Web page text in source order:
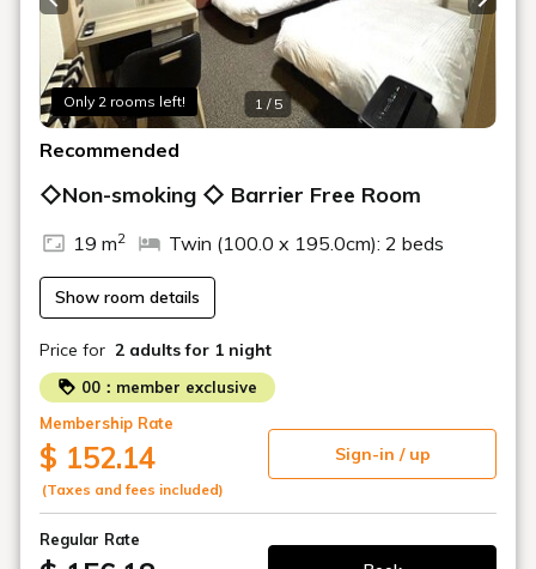
Only 2 rooms left! 1 / 5
Previous slide Next
Recommended
◇Non-smoking ◇ Barrier Free Room
19 m2 Twin (100.0 x 195.0cm): 2 beds
Show room details
Price for 2 adults for 1 night
00：member exclusive
Membership Rate
$ 152.14
(Taxes and fees included)
Sign-in / up
Regular Rate